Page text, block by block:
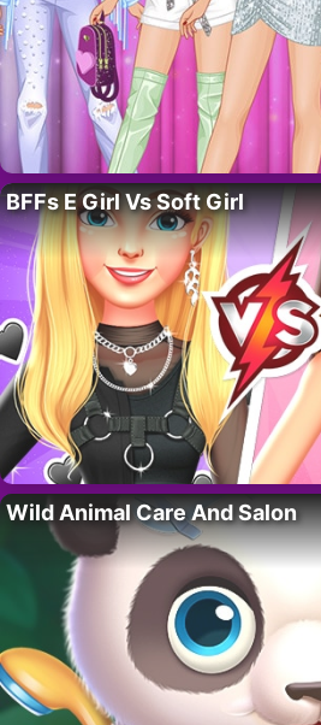
BFFs E Girl Vs Soft Girl
Wild Animal Care And Salon